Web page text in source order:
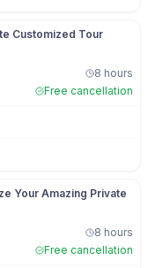
Customized Tour
8 hours
Free cancellation
Your Amazing Private
8 hours
Free cancellation